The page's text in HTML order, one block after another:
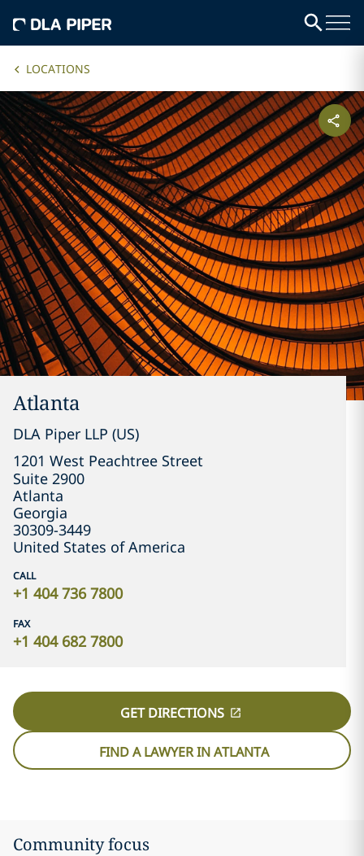
LOCATIONS
Atlanta
DLA Piper LLP (US)
1201 West Peachtree Street
Suite 2900
Atlanta
Georgia
30309-3449
United States of America
CALL
+1 404 736 7800
FAX
+1 404 682 7800
GET DIRECTIONS
FIND A LAWYER IN ATLANTA
Community focus